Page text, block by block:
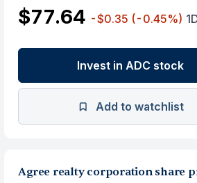
$77.64 -$0.35 (-0.45%)
Invest in ADC stock
Add to watchlist
Agree realty corporation share